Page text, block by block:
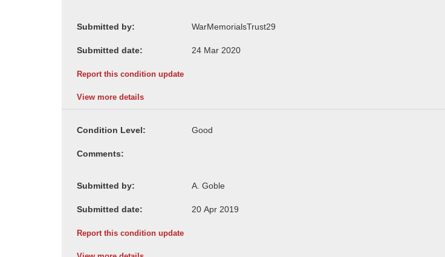
Submitted by:
Submitted date:
Report this condition update
View more details
Condition Level:
Comments:
Submitted by:
Submitted date:
Report this condition update